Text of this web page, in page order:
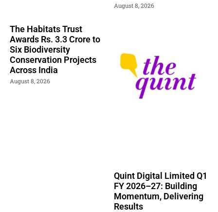
August 8, 2026
The Habitats Trust
Awards Rs. 3.3 Crore to
Six Biodiversity
Conservation Projects
Across India
August 8, 2026
Quint Digital Limited Q1
FY 2026–27: Building
Momentum, Delivering
Results